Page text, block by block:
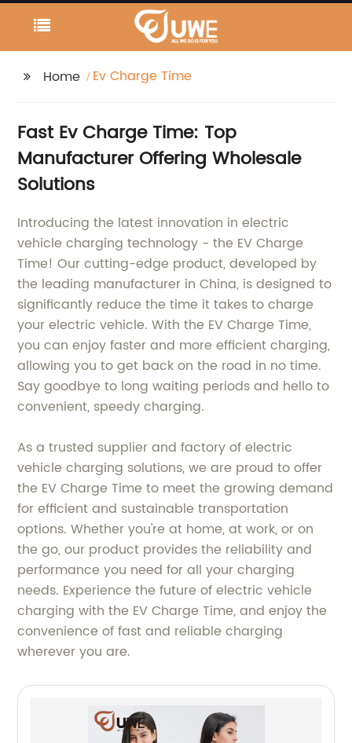
Home Ev Charge Time
Fast Ev Charge Time: Top
Manufacturer Offering Wholesale
Solutions
Introducing the latest innovation in electric
vehicle charging technology - the EV Charge
Time! Our cutting-edge product, developed by
the leading manufacturer in China, is designed to
significantly reduce the time it takes to charge
your electric vehicle. With the EV Charge Time,
you can enjoy faster and more efficient charging,
allowing you to get back on the road in no time.
Say goodbye to long waiting periods and hello to
convenient, speedy charging.
As a trusted supplier and factory of electric
vehicle charging solutions, we are proud to offer
the EV Charge Time to meet the growing demand
for efficient and sustainable transportation
options. Whether you're at home, at work, or on
the go, our product provides the reliability and
performance you need for all your charging
needs. Experience the future of electric vehicle
charging with the EV Charge Time, and enjoy the
convenience of fast and reliable charging
wherever you are.